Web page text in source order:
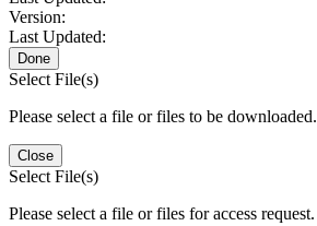
Version:
Last Updated:
Done
Select File(s)
Please select a file or files to be downloaded.
Close
Select File(s)
Please select a file or files for access request.